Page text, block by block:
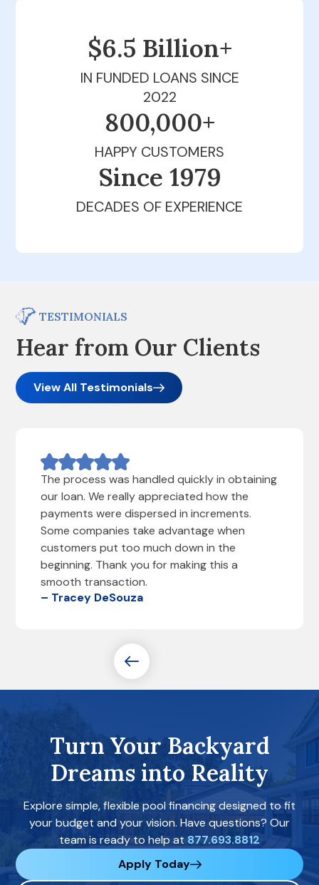
$6.5 Billion+
IN FUNDED LOANS SINCE
2022
800,000+
HAPPY CUSTOMERS
Since 1979
DECADES OF EXPERIENCE
TESTIMONIALS
Hear from Our Clients
View All Testimonials
The process was handled quickly in obtaining
our loan. We really appreciated how the
payments were dispersed in increments.
Some companies take advantage when
customers put too much down in the
beginning. Thank you for making this a
smooth transaction.
– Tracey DeSouza
Turn Your Backyard
Dreams into Reality
Explore simple, flexible pool financing designed to fit
your budget and your vision. Have questions? Our
team is ready to help at 877.693.8812
Apply Today